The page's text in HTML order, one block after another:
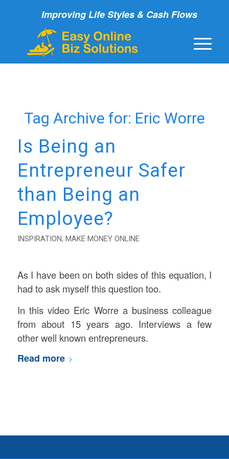
Improving Life Styles & Cash Flows
Tag Archive for: Eric Worre
Is Being an
Entrepreneur Safer
than Being an
Employee?
INSPIRATION, MAKE MONEY ONLINE
As I have been on both sides of this equation, I
had to ask myself this question too.
In this video Eric Worre a business colleague
from about 15 years ago. Interviews a few
other well known entrepreneurs.
Read more